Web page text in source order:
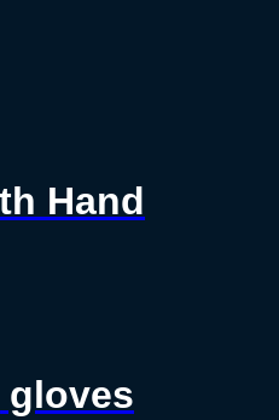
Hand
gloves